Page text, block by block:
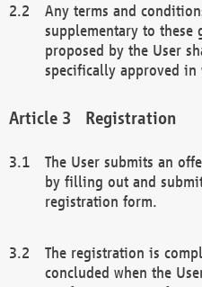
Any terms and
supplementary to these
proposed by the User
specifically approved in
Registration
The User submits an
by filling out and
registration form.
The registration is
concluded when the